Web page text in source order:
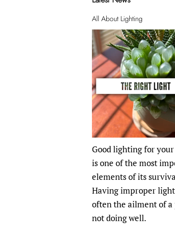
All About Lighting
Good lighting for
is one of the most
elements of its
Having improper
often the ailment of
not doing well.